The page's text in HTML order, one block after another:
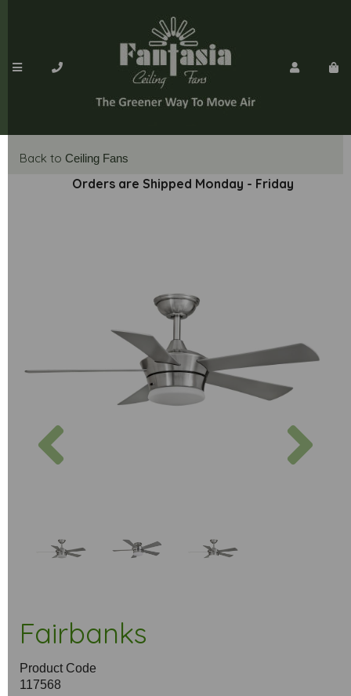
Back to Ceiling Fans
Orders are Shipped Monday - Friday
Fairbanks
Product Code
117568